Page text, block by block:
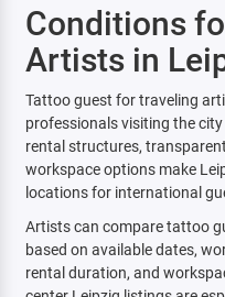
Conditions
Artists in
Tattoo guest for traveling
professionals visiting the
rental structures,
workspace options make
locations for international
Artists can compare tattoo
based on available dates,
rental duration, and